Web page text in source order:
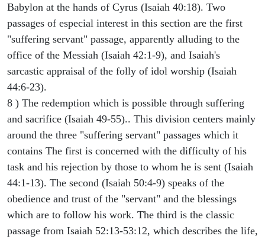
Babylon at the hands of Cyrus (Isaiah 40:18). Two
passages of especial interest in this section are the first
"suffering servant" passage, apparently alluding to the
office of the Messiah (Isaiah 42:1-9), and Isaiah's
sarcastic appraisal of the folly of idol worship (Isaiah
44:6-23).
8 ) The redemption which is possible through suffering
and sacrifice (Isaiah 49-55).. This division centers mainly
around the three "suffering servant" passages which it
contains The first is concerned with the difficulty of his
task and his rejection by those to whom he is sent (Isaiah
44:1-13). The second (Isaiah 50:4-9) speaks of the
obedience and trust of the "servant" and the blessings
which are to follow his work. The third is the classic
passage from Isaiah 52:13-53:12, which describes the life,